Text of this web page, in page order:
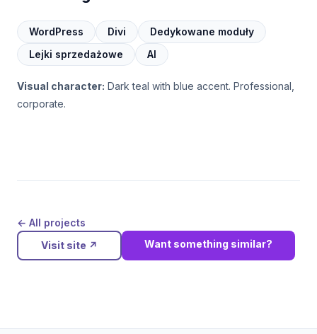
WordPress Divi
Dedykowane moduły
Lejki sprzedażowe
AI
Visual character: Dark teal with blue accent. Professional,
corporate.
← All projects
Visit site ↗ Want something similar?